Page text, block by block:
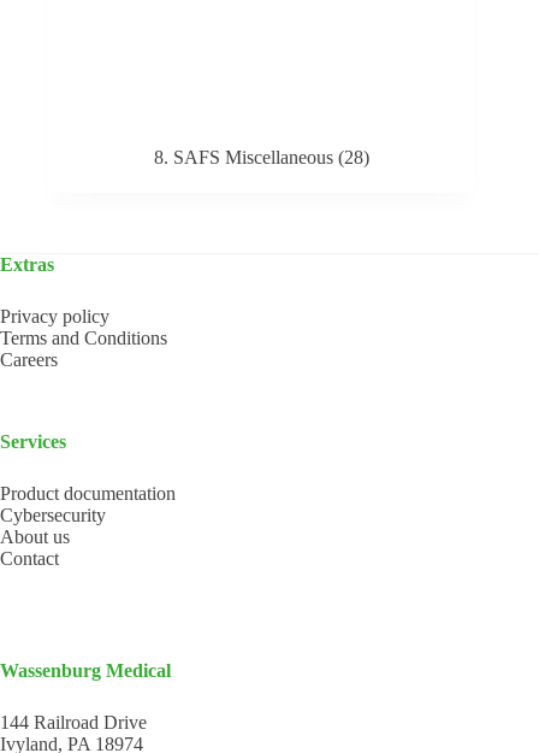
8. SAFS Miscellaneous (28)
Extras
Privacy policy
Terms and Conditions
Careers
Services
Product documentation
Cybersecurity
About us
Contact
Wassenburg Medical
144 Railroad Drive
Ivyland, PA 18974